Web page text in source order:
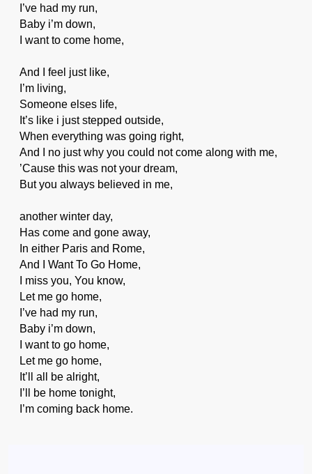
I’ve had my run,
Baby i’m down,
I want to come home,
And I feel just like,
I’m living,
Someone elses life,
It’s like i just stepped outside,
When everything was going right,
And I no just why you could not come along with me,
’Cause this was not your dream,
But you always believed in me,
another winter day,
Has come and gone away,
In either Paris and Rome,
And I Want To Go Home,
I miss you, You know,
Let me go home,
I’ve had my run,
Baby i’m down,
I want to go home,
Let me go home,
It’ll all be alright,
I’ll be home tonight,
I’m coming back home.